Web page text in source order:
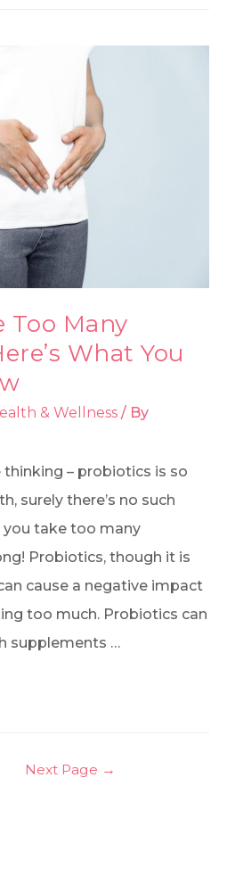
Too Many
What You
& Wellness / By
thinking – probiotics is so
surely there’s no such
you take too many
Probiotics, though it is
cause a negative impact
too much. Probiotics can
supplements …
Next Page →